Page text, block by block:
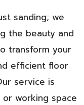
sanding; we
the beauty and
transform your
efficient floor
service is
working space